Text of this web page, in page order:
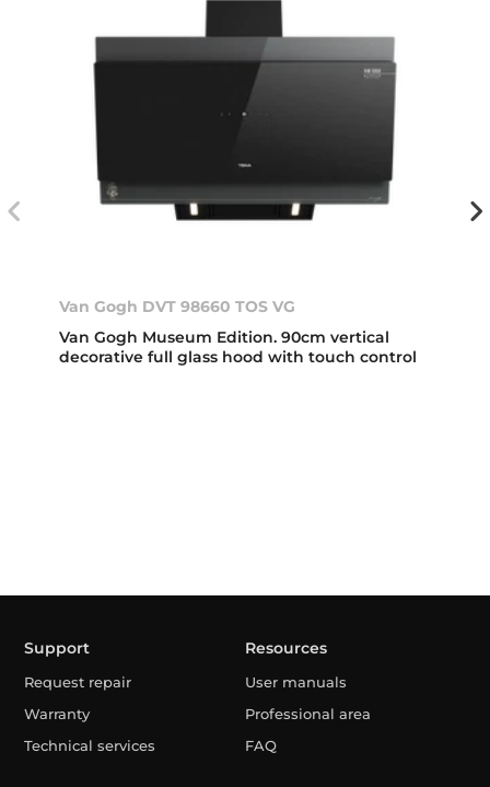
Van Gogh DVT 98660 TOS VG
Van Gogh Museum Edition. 90cm vertical
decorative full glass hood with touch control
Support
Request repair
Warranty
Technical services
Resources
User manuals
Professional area
FAQ